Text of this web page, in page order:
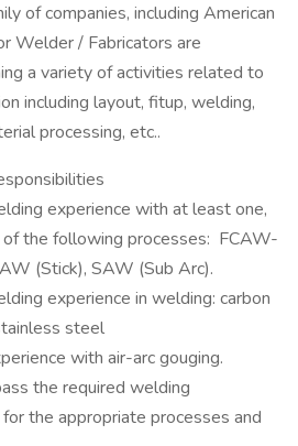
of companies, including American
Welder / Fabricators are
a variety of activities related to
including layout, fitup, welding,
processing, etc..
experience with at least one,
the following processes: FCAW-
(Stick), SAW (Sub Arc).
experience in welding: carbon
steel
with air-arc gouging.
the required welding
the appropriate processes and